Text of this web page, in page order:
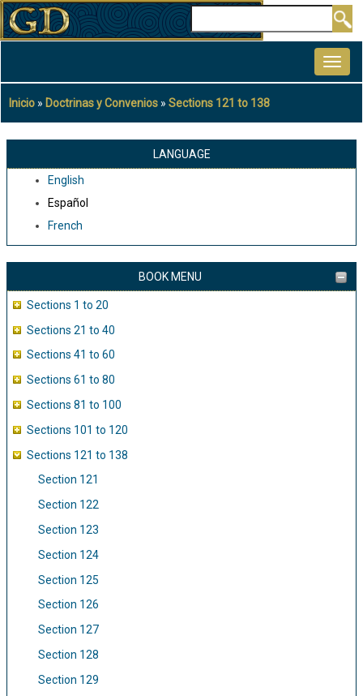
Pasar
al
principal
Sobrescribir
enlaces
ayuda
navegación
Inicio Doctrinas y Convenios Sections 121 to 138
LANGUAGE
English
Español
French
BOOK MENU
Sections 1 to 20
Sections 21 to 40
Sections 41 to 60
Sections 61 to 80
Sections 81 to 100
Sections 101 to 120
Sections 121 to 138
Section 121
Section 122
Section 123
Section 124
Section 125
Section 126
Section 127
Section 128
Section 129